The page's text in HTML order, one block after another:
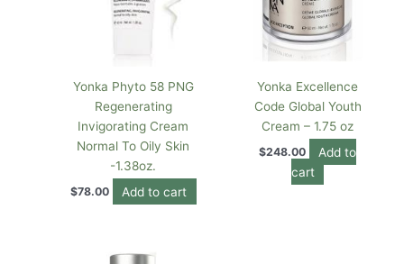
Yonka Phyto 58 PNG
Regenerating
Invigorating Cream
Normal To Oily Skin
-1.38oz.
$78.00 Add to cart
Yonka Excellence
Code Global Youth
Cream – 1.75 oz
$248.00
Add to
cart